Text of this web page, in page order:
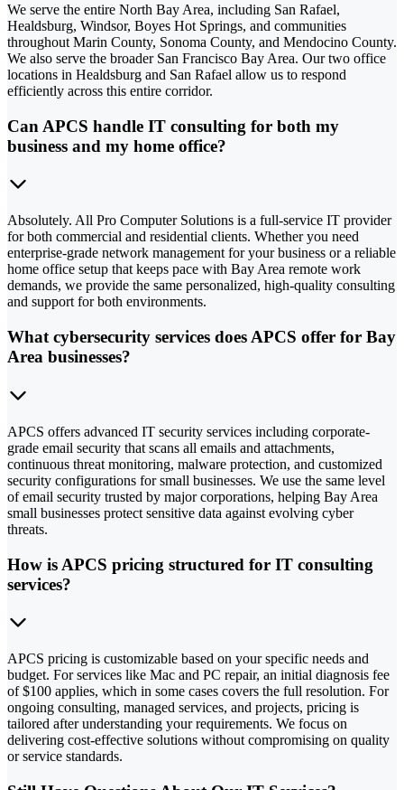
We serve the entire North Bay Area, including San Rafael,
Healdsburg, Windsor, Boyes Hot Springs, and communities
throughout Marin County, Sonoma County, and Mendocino County.
We also serve the broader San Francisco Bay Area. Our two office
locations in Healdsburg and San Rafael allow us to respond
efficiently across this entire corridor.
Can APCS handle IT consulting for both my
business and my home office?
Absolutely. All Pro Computer Solutions is a full-service IT provider
for both commercial and residential clients. Whether you need
enterprise-grade network management for your business or a reliable
home office setup that keeps pace with Bay Area remote work
demands, we provide the same personalized, high-quality consulting
and support for both environments.
What cybersecurity services does APCS offer for Bay
Area businesses?
APCS offers advanced IT security services including corporate-
grade email security that scans all emails and attachments,
continuous threat monitoring, malware protection, and customized
security configurations for small businesses. We use the same level
of email security trusted by major corporations, helping Bay Area
small businesses protect sensitive data against evolving cyber
threats.
How is APCS pricing structured for IT consulting
services?
APCS pricing is customizable based on your specific needs and
budget. For services like Mac and PC repair, an initial diagnosis fee
of $100 applies, which in some cases covers the full resolution. For
ongoing consulting, managed services, and projects, pricing is
tailored after understanding your requirements. We focus on
delivering cost-effective solutions without compromising on quality
or service standards.